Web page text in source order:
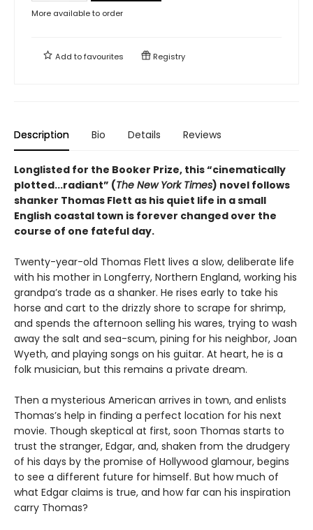
More available to order
Add tofavourites Registry
Description Bio Details Reviews
Longlisted for the Booker Prize, this “cinematically
plotted...radiant” (The New York Times) novel follows
shanker Thomas Flett as his quiet life in a small
English coastal town is forever changed over the
course of one fateful day.
Twenty-year-old Thomas Flett lives a slow, deliberate life
with his mother in Longferry, Northern England, working his
grandpa’s trade as a shanker. He rises early to take his
horse and cart to the drizzly shore to scrape for shrimp,
and spends the afternoon selling his wares, trying to wash
away the salt and sea-scum, pining for his neighbor, Joan
Wyeth, and playing songs on his guitar. At heart, he is a
folk musician, but this remains a private dream.
Then a mysterious American arrives in town, and enlists
Thomas’s help in finding a perfect location for his next
movie. Though skeptical at first, soon Thomas starts to
trust the stranger, Edgar, and, shaken from the drudgery
of his days by the promise of Hollywood glamour, begins
to see a different future for himself. But how much of
what Edgar claims is true, and how far can his inspiration
carry Thomas?